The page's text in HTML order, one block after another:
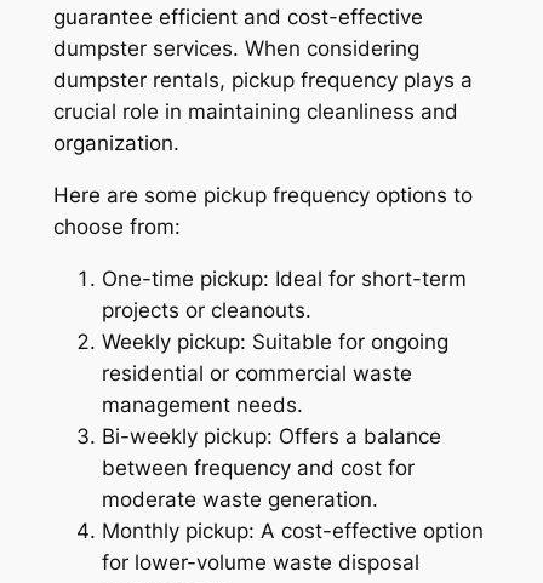
guarantee efficient and cost-effective
dumpster services. When considering
dumpster rentals, pickup frequency plays a
crucial role in maintaining cleanliness and
organization.
Here are some pickup frequency options to
choose from:
One-time pickup: Ideal for short-term
projects or cleanouts.
Weekly pickup: Suitable for ongoing
residential or commercial waste
management needs.
Bi-weekly pickup: Offers a balance
between frequency and cost for
moderate waste generation.
Monthly pickup: A cost-effective option
for lower-volume waste disposal